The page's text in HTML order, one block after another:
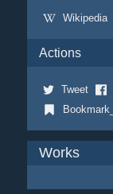
Wikipedia
Actions
Tweet
Works